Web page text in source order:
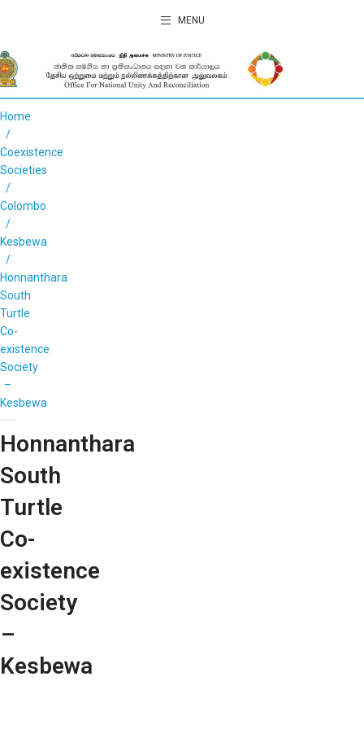
MENU
Home
Coexistence
Societies
Colombo
Kesbewa
Honnanthara
South
Turtle
Co-
existence
Society
–
Kesbewa
Honnanthara
South
Turtle
Co-
existence
Society
–
Kesbewa